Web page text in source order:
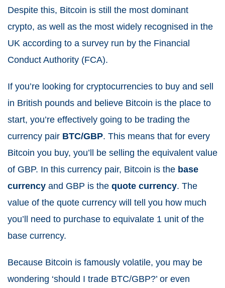
Despite this, Bitcoin is still the most dominant
crypto, as well as the most widely recognised in the
UK according to a survey run by the Financial
Conduct Authority (FCA).
If you’re looking for cryptocurrencies to buy and sell
in British pounds and believe Bitcoin is the place to
start, you’re effectively going to be trading the
currency pair BTC/GBP. This means that for every
Bitcoin you buy, you’ll be selling the equivalent value
of GBP. In this currency pair, Bitcoin is the base
currency and GBP is the quote currency. The
value of the quote currency will tell you how much
you’ll need to purchase to equivalate 1 unit of the
base currency.
Because Bitcoin is famously volatile, you may be
wondering ‘should I trade BTC/GBP?’ or even